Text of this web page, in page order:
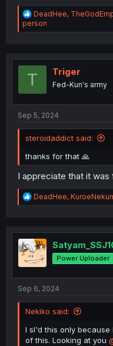
R
e
a
i
DeadHee,
person
T Triger
Fed-Kun's army
Sep 5, 2024
steroidaddict said:
thanks for that 🙏
I appreciate that it was
R
e
t
i
o
n
DeadHee,
Power Uploader
Sep 6, 2024
Nekiko said:
I sl'd this only because
of this. Looking at you